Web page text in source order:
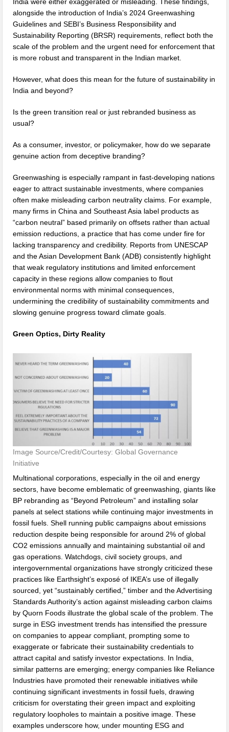
India were either exaggerated or misleading. These findings,
alongside the introduction of India’s 2024 Greenwashing
Guidelines and SEBI’s Business Responsibility and
Sustainability Reporting (BRSR) requirements, reflect both the
scale of the problem and the urgent need for enforcement that
is more robust and transparent in the Indian market.
However, what does this mean for the future of sustainability in
India and beyond?
Is the green transition real or just rebranded business as
usual?
As a consumer, investor, or policymaker, how do we separate
genuine action from deceptive branding?
Greenwashing is especially rampant in fast-developing nations
eager to attract sustainable investments, where companies
often make misleading carbon neutrality claims. For example,
many firms in China and Southeast Asia label products as
“carbon neutral” based primarily on offsets rather than actual
emission reductions, a practice that has come under fire for
lacking transparency and credibility. Reports from UNESCAP
and the Asian Development Bank (ADB) consistently highlight
that weak regulatory institutions and limited enforcement
capacity in these regions allow companies to flout
environmental norms with minimal consequences,
undermining the credibility of sustainability commitments and
slowing genuine progress toward climate goals.
Green Optics, Dirty Reality
Image Source/Credit/Courtesy: Global Governance
Initiative
Multinational corporations, especially in the oil and energy
sectors, have become emblematic of greenwashing, giants like
BP rebranding as “Beyond Petroleum” and installing solar
panels at select stations while continuing major investments in
fossil fuels. Shell running public campaigns about emissions
reduction despite being responsible for around 2% of global
CO2 emissions annually and maintaining substantial oil and
gas operations. Watchdogs, civil society groups, and
intergovernmental organizations have strongly criticized these
practices like Earthsight’s exposé of IKEA’s use of illegally
sourced, yet “sustainably certified,” timber and the Advertising
Standards Authority’s action against misleading carbon claims
by Quorn Foods illustrate the global scale of the problem. The
surge in ESG investment trends has intensified the pressure
on companies to appear compliant, prompting some to
exaggerate or fabricate their sustainability credentials to
attract capital and satisfy investor expectations. In India,
similar patterns are emerging; energy companies like Reliance
Industries have promoted their renewable initiatives while
continuing significant investments in fossil fuels, drawing
criticism for overstating their green impact and exploiting
regulatory loopholes to maintain a positive image. These
examples underscore how, under mounting ESG and